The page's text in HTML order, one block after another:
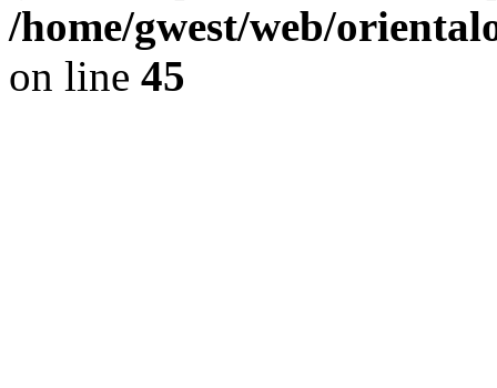
/home/gwest/web/
on line 45